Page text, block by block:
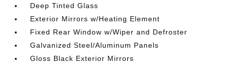
Deep Tinted Glass
Exterior Mirrors w/Heating Element
Fixed Rear Window w/Wiper and Defroster
Galvanized Steel/Aluminum Panels
Gloss Black Exterior Mirrors